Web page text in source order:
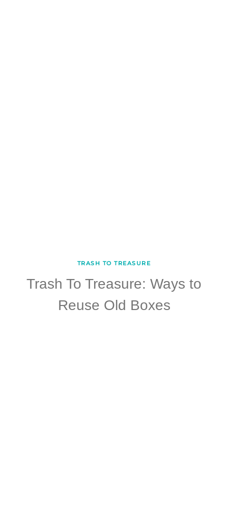
TRASH TO TREASURE
Trash To Treasure: Ways to
Reuse Old Boxes